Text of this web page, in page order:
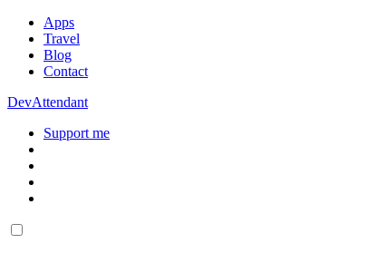
Apps
Travel
Blog
Contact
DevAttendant
Support me